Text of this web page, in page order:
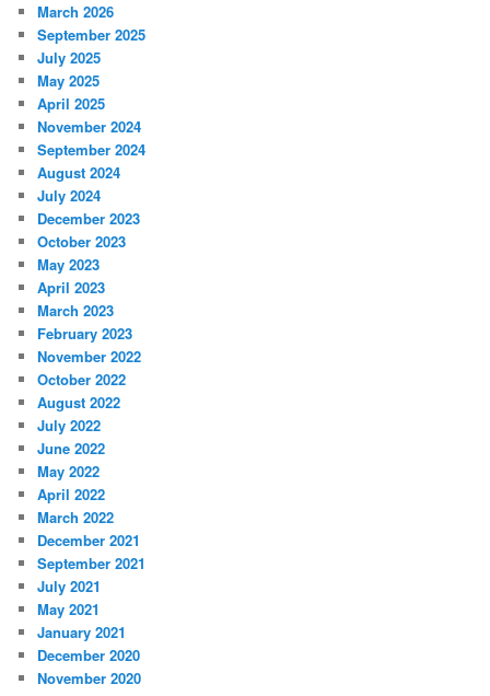
March 2026
September 2025
July 2025
May 2025
April 2025
November 2024
September 2024
August 2024
July 2024
December 2023
October 2023
May 2023
April 2023
March 2023
February 2023
November 2022
October 2022
August 2022
July 2022
June 2022
May 2022
April 2022
March 2022
December 2021
September 2021
July 2021
May 2021
January 2021
December 2020
November 2020